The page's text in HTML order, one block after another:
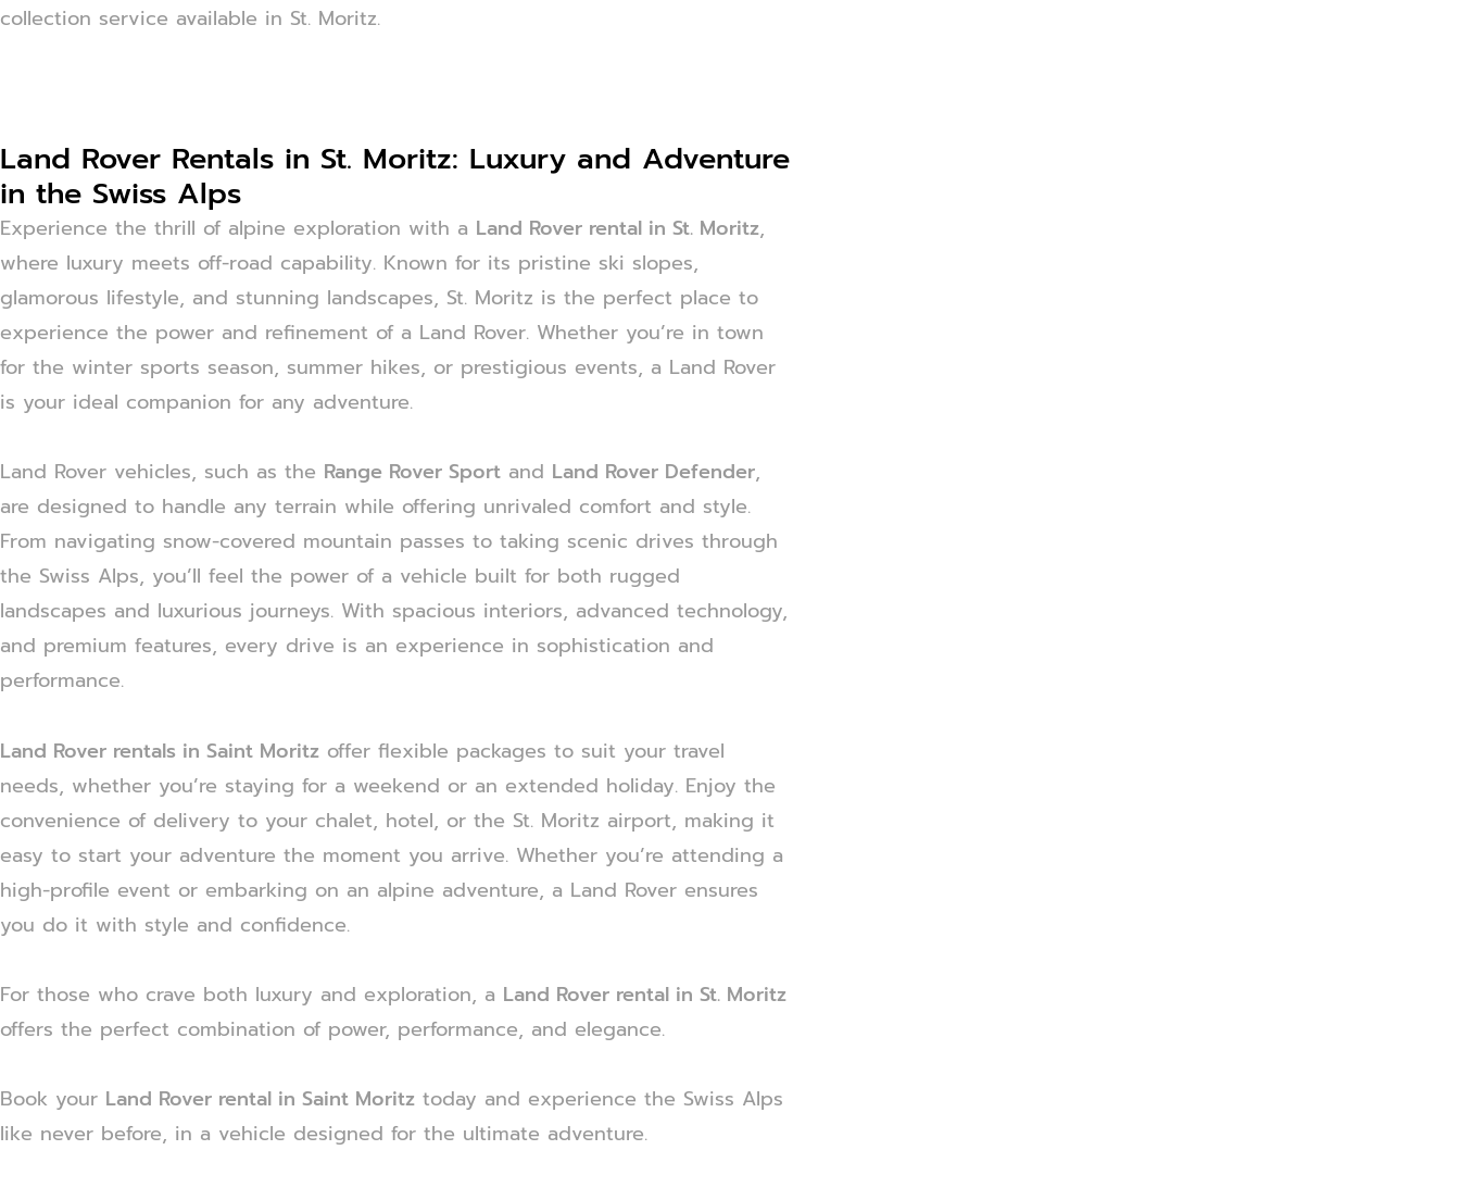
collection service available in St. Moritz.
Land Rover Rentals in St. Moritz: Luxury and Adventure
in the Swiss Alps
Experience the thrill of alpine exploration with a Land Rover rental in St. Moritz,
where luxury meets off-road capability. Known for its pristine ski slopes,
glamorous lifestyle, and stunning landscapes, St. Moritz is the perfect place to
experience the power and refinement of a Land Rover. Whether you’re in town
for the winter sports season, summer hikes, or prestigious events, a Land Rover
is your ideal companion for any adventure.
Land Rover vehicles, such as the Range Rover Sport and Land Rover Defender,
are designed to handle any terrain while offering unrivaled comfort and style.
From navigating snow-covered mountain passes to taking scenic drives through
the Swiss Alps, you’ll feel the power of a vehicle built for both rugged
landscapes and luxurious journeys. With spacious interiors, advanced technology,
and premium features, every drive is an experience in sophistication and
performance.
Land Rover rentals in Saint Moritz offer flexible packages to suit your travel
needs, whether you’re staying for a weekend or an extended holiday. Enjoy the
convenience of delivery to your chalet, hotel, or the St. Moritz airport, making it
easy to start your adventure the moment you arrive. Whether you’re attending a
high-profile event or embarking on an alpine adventure, a Land Rover ensures
you do it with style and confidence.
For those who crave both luxury and exploration, a Land Rover rental in St. Moritz
offers the perfect combination of power, performance, and elegance.
Book your Land Rover rental in Saint Moritz today and experience the Swiss Alps
like never before, in a vehicle designed for the ultimate adventure.